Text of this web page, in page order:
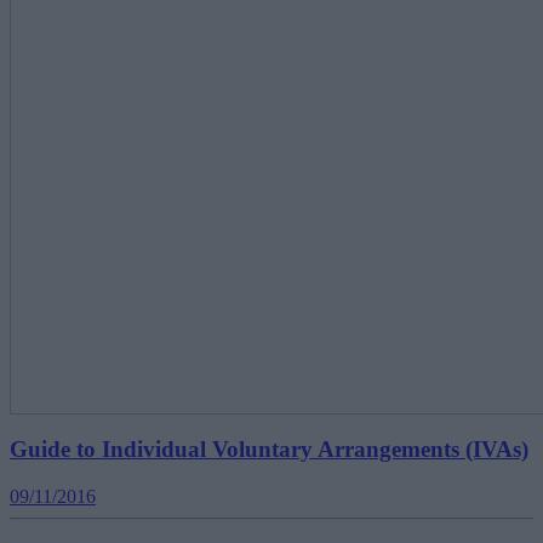
Guide to Individual Voluntary Arrangements (IVAs)
09/11/2016